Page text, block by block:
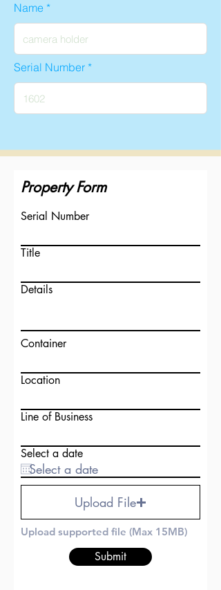
Name
Serial Number
Property Form
Serial Number
Title
Details
Container
Location
Line of Business
Select a date
Upload File
Upload supported file (Max 15MB)
Submit